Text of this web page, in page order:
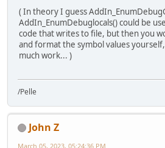
( In theory I guess
AddIn_EnumDebuglocals() could be
code that writes to file, but then you
and format the symbol values
much work... )
/Pelle
John Z
March 05, 2023, 05:24:36 PM